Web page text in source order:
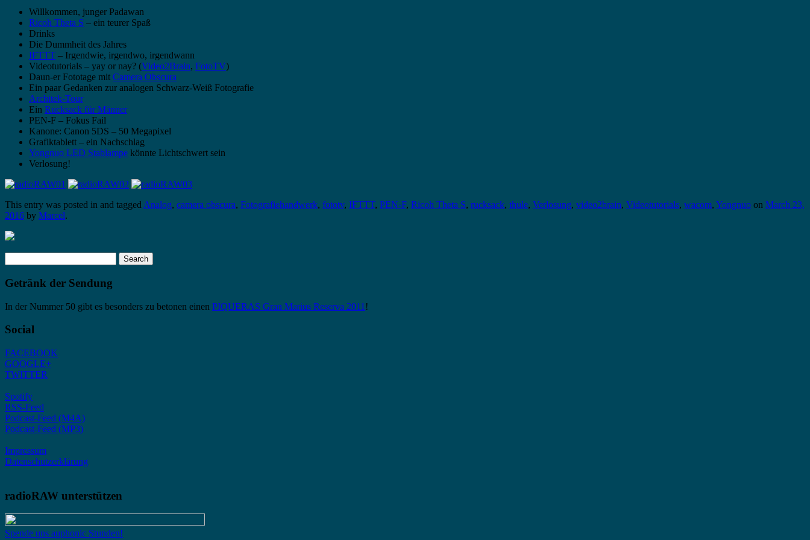
Willkommen, junger Padawan
Ricoh Theta S – ein teurer Spaß
Drinks
Die Dummheit des Jahres
IFTTT – Irgendwie, irgendwo, irgendwann
Videotutorials – yay or nay? (Video2Brain, FotoTV)
Daun-er Fototage mit Camera Obscura
Ein paar Gedanken zur analogen Schwarz-Weiß Fotografie
Architek-Tour
Ein Rucksack für Männer
PEN-F – Fokus Fail
Kanone: Canon 5DS – 50 Megapixel
Grafiktablett – ein Nachschlag
Yongnuo LED Stablampe könnte Lichtschwert sein
Verlosung!
This entry was posted in and tagged Analog, camera obscura, Fotografiehandwerk, fototv, IFTTT, PEN-F, Ricoh Theta S, rucksack, thule, Verlosung, video2brain, Videotutorials, wacom, Yongnuo on March 23,
2016 by Marcel.
for:
Getränk der Sendung
In der Nummer 50 gibt es besonders zu betonen einen PIQUERAS Gran Marius Reserva 2011 !
Social
FACEBOOK
GOOGLE+
TWITTER
Spotify
RSS-Feed
Podcast-Feed (M4A)
Podcast-Feed (MP3)
Impressum
Datenschutzerklärung
radioRAW unterstützen
Spende uns auphonic Stunden!